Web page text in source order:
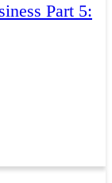
Part 5: